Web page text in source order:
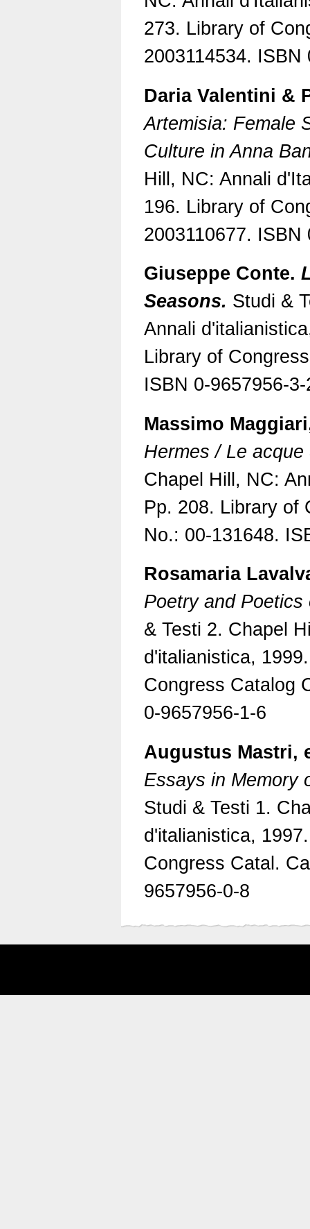
273. Library of
2003114534. ISBN
Daria Valentini &
Artemisia: Female
Culture in Anna
Hill, NC: Annali
196. Library of
2003110677. ISBN
Giuseppe Conte.
Seasons. Studi &
Annali
Library of
ISBN 0-9657956-3-
Massimo
Hermes / Le acque
Chapel Hill, NC:
Pp. 208. Library of
No.: 00-131648.
Rosamaria
Poetry and
& Testi 2. Chapel
d'italianistica,
Congress Catalog
0-9657956-1-6
Augustus Mastri,
Essays in Memory
Studi & Testi 1.
d'italianistica,
Congress Catal.
9657956-0-8